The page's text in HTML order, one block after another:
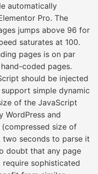
automatically
Pro. The
jumps above 96 for
saturates at 100.
pages is on par
coded pages.
should be injected
simple dynamic
of the JavaScript
WordPress and
size of
seconds to parse it
doubt that any page
sophisticated